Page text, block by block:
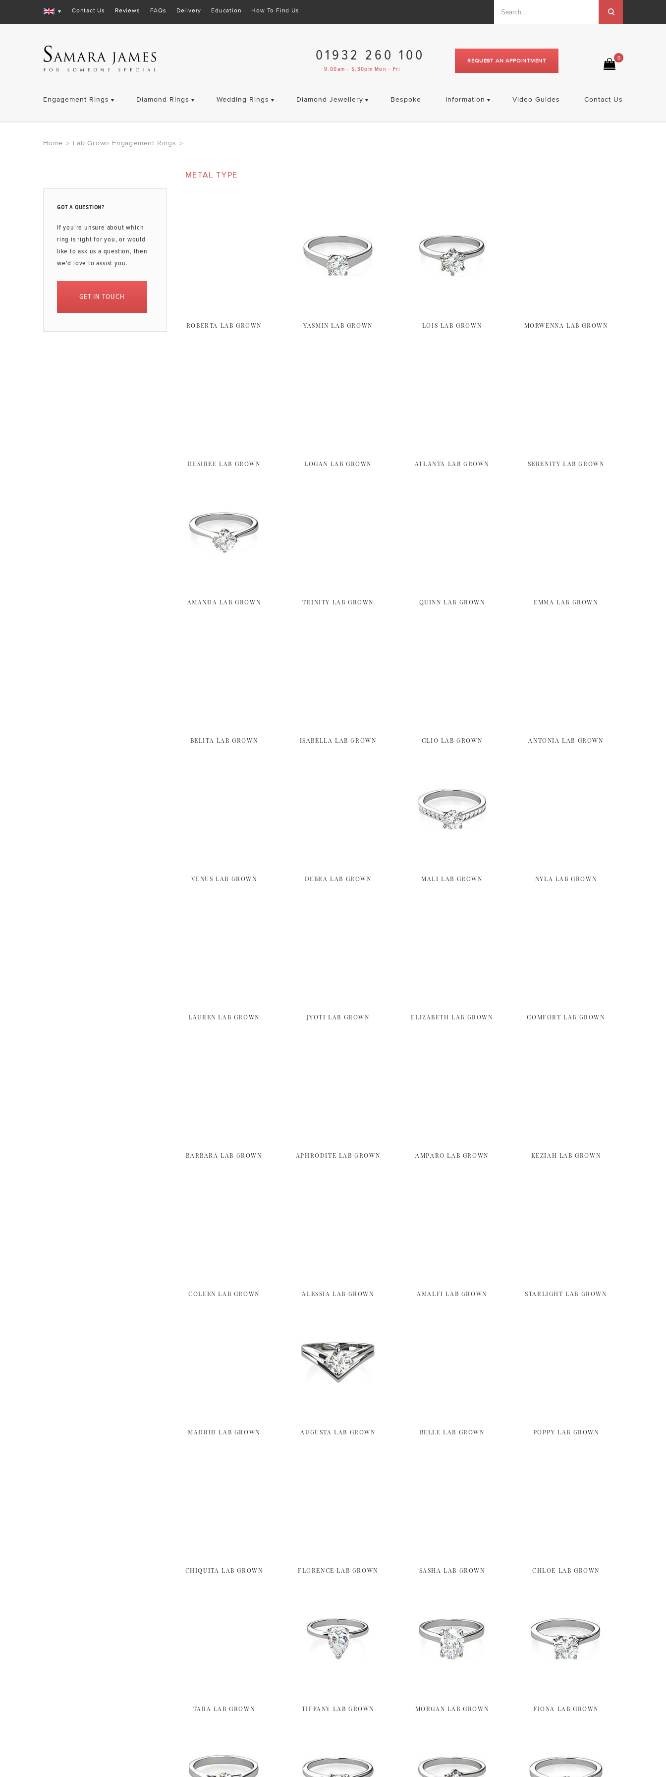
Contact Us Reviews FAQs Delivery Education How To Find Us
0
REQUEST AN APPOINTMENT
01932 260 100
9.00am - 5.30pm Mon - Fri
Engagement Rings Diamond Rings Wedding Rings Diamond Jewellery Bespoke Information Video Guides Contact Us
Home > Lab Grown Engagement Rings >
GOT A QUESTION?
If you're unsure about which
ring is right for you, or would
like to ask us a question, then
we'd love to assist you.
GET IN TOUCH
METAL TYPE
ROBERTA LAB GROWN YASMIN LAB GROWN LOIS LAB GROWN MORWENNA LAB GROWN
DESIREE LAB GROWN LOGAN LAB GROWN ATLANTA LAB GROWN SERENITY LAB GROWN
AMANDA LAB GROWN TRINITY LAB GROWN QUINN LAB GROWN EMMA LAB GROWN
BELITA LAB GROWN ISABELLA LAB GROWN CLIO LAB GROWN ANTONIA LAB GROWN
VENUS LAB GROWN DEBRA LAB GROWN MALI LAB GROWN NYLA LAB GROWN
LAUREN LAB GROWN JYOTI LAB GROWN ELIZABETH LAB GROWN COMFORT LAB GROWN
BARBARA LAB GROWN APHRODITE LAB GROWN AMPARO LAB GROWN KEZIAH LAB GROWN
COLEEN LAB GROWN ALESSIA LAB GROWN AMALFI LAB GROWN STARLIGHT LAB GROWN
MADRID LAB GROWN AUGUSTA LAB GROWN BELLE LAB GROWN POPPY LAB GROWN
CHIQUITA LAB GROWN FLORENCE LAB GROWN SASHA LAB GROWN CHLOE LAB GROWN
TARA LAB GROWN TIFFANY LAB GROWN MORGAN LAB GROWN FIONA LAB GROWN